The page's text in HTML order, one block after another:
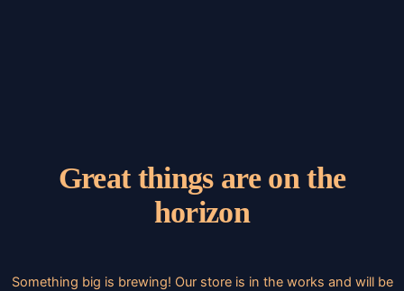
Great things are on the
horizon
Something big is brewing! Our store is in the works and will be